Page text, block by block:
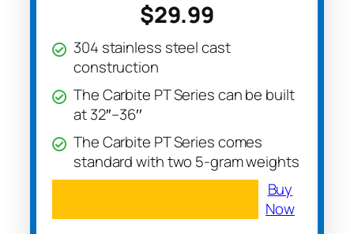
$29.99
304 stainless steel cast
construction
The Carbite PT Series can be built
at 32′′–36′′
The Carbite PT Series comes
standard with two 5-gram weights
Buy
Now